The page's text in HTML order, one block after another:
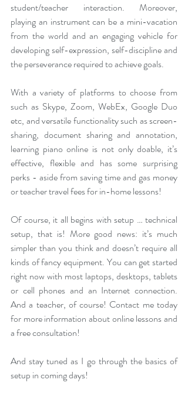
student/teacher interaction. Moreover,
playing an instrument can be a mini-vacation
from the world and an engaging vehicle for
developing self-expression, self-discipline and
the perseverance required to achieve goals.
With a variety of platforms to choose from
such as Skype, Zoom, WebEx, Google Duo
etc, and versatile functionality such as screen-
sharing, document sharing and annotation,
learning piano online is not only doable, it’s
effective, flexible and has some surprising
perks - aside from saving time and gas money
or teacher travel fees for in-home lessons!
Of course, it all begins with setup … technical
setup, that is! More good news: it’s much
simpler than you think and doesn’t require all
kinds of fancy equipment. You can get started
right now with most laptops, desktops, tablets
or cell phones and an Internet connection.
And a teacher, of course! Contact me today
for more information about online lessons and
a free consultation!
And stay tuned as I go through the basics of
setup in coming days!